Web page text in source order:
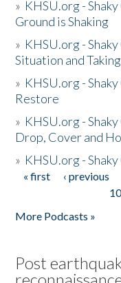
» KHSU.org -
Ground is Shaking
» KHSU.org -
Situation and
» KHSU.org -
Restore
» KHSU.org -
Drop, Cover and
» KHSU.org -
Pages
« first ‹ previous
10
More Podcasts »
Post